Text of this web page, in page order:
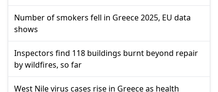
Number of smokers fell in Greece 2025, EU data
shows
Inspectors find 118 buildings burnt beyond repair
by wildfires, so far
West Nile virus cases rise in Greece as health